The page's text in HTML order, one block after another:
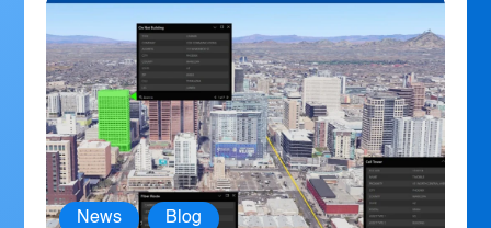
News , Blog